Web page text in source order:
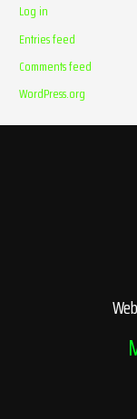
Log in
Entries feed
Comments feed
WordPress.org